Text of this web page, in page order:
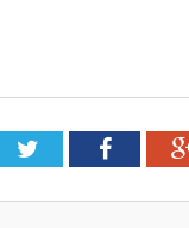
Twitter